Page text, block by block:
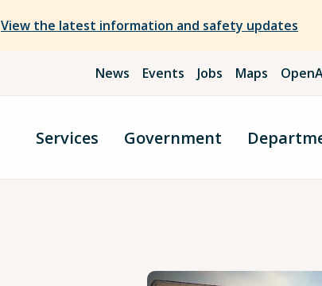
View the latest information and safety updates
News Events Jobs Maps
Services Government